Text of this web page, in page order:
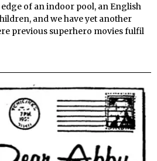
of an indoor pool, an English
and we have yet another
previous superhero movies fulfil